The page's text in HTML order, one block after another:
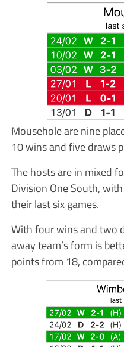
Mousehole are nine
10 wins and five draws
The hosts are in mixed
Division One South,
their last six games.
With four wins and two
away team’s form is
points from 18,